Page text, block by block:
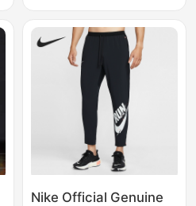
Nike Official Genuine